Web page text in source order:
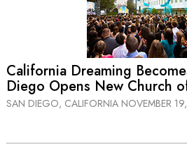
California Dreaming
Diego Opens New Church
SAN DIEGO, CALIFORNIA NOVEMBER